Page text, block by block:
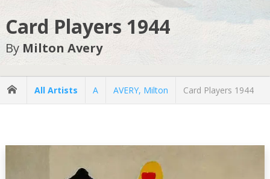
Card Players 1944
By Milton Avery
All Artists A AVERY, Milton Card Players 1944